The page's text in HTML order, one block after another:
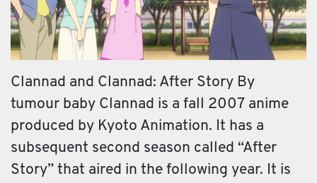
Clannad and Clannad: After Story By
tumour baby Clannad is a fall 2007 anime
produced by Kyoto Animation. It has a
subsequent second season called “After
Story” that aired in the following year. It is